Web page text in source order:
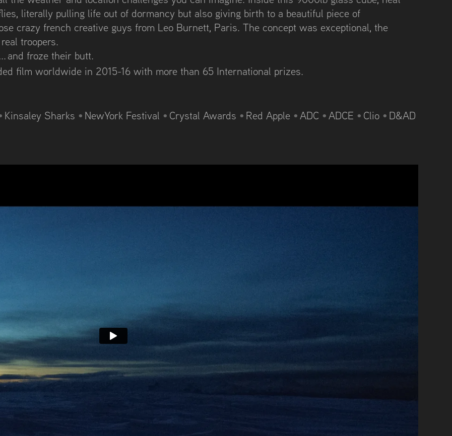
literally pulling life out of dormancy but also giving birth to a beautiful piece of
crazy french creative guys from Leo Burnett, Paris. The concept was exceptional, the
troopers.
and froze their butt.
film worldwide in 2015-16 with more than 65 International prizes.
Kinsaley Sharks • NewYork Festival • Crystal Awards • Red Apple •ADC •ADCE • Clio • D&AD